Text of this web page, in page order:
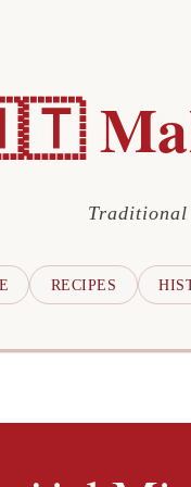
Traditional
RECIPES